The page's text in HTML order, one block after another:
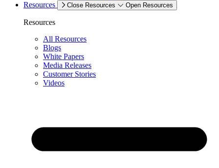
Resources
Close Resources Open Resources
Resources
All Resources
Blogs
White Papers
Media Releases
Customer Stories
Videos